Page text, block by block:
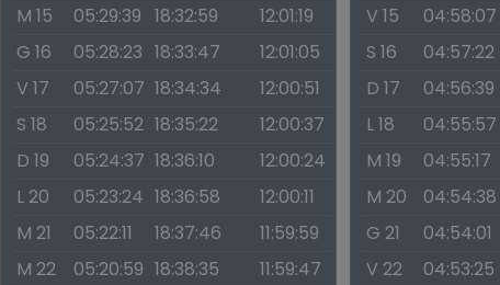
M 15
05:29:39 18:32:59
12:01:19
G 16
05:28:23 18:33:47
12:01:05
V 17
05:27:07 18:34:34
12:00:51
S 18
05:25:52 18:35:22
12:00:37
D 19
05:24:37 18:36:10
12:00:24
L 20
05:23:24 18:36:58
12:00:11
M 21
05:22:11 18:37:46
11:59:59
M 22
05:20:59 18:38:35
11:59:47
V 15
04:58:07
S 16
04:57:22
D 17
04:56:39
L 18
04:55:57
M 19
04:55:17
M 20
04:54:38
G 21
04:54:01
V 22
04:53:25